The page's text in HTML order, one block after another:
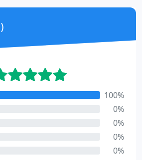
100%
0%
0%
0%
0%